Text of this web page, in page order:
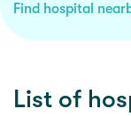
Find hospital
List of